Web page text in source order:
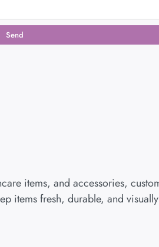
Send
items, and accessories,
items fresh, durable, and